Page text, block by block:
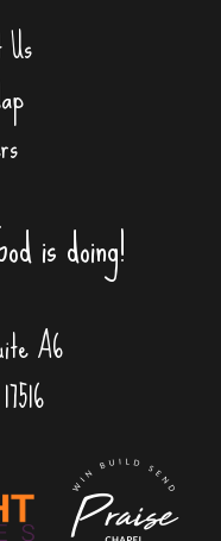
is doing!
A6